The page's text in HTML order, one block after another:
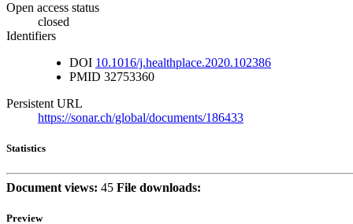
Open access status
closed
Identifiers
DOI 10.1016/j.healthplace.2020.102386
PMID 32753360
Persistent URL
https://sonar.ch/global/documents/186433
Statistics
Document views: 45 File downloads:
Preview